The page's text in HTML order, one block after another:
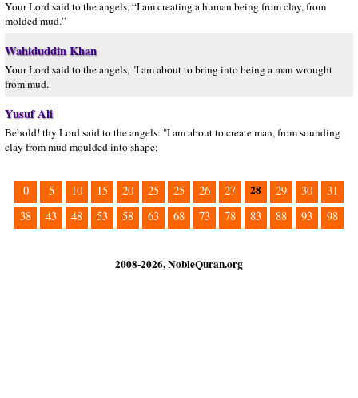
Your Lord said to the angels, “I am creating a human being from clay, from
molded mud.”
Wahiduddin Khan
Your Lord said to the angels, "I am about to bring into being a man wrought
from mud.
Yusuf Ali
Behold! thy Lord said to the angels: "I am about to create man, from sounding
clay from mud moulded into shape;
0 5 10 15 20 25 25 26 27 28 29 30
31
38
43 48 53 58 63 68 73 78 83 88 93 98
2008-2026, NobleQuran.org